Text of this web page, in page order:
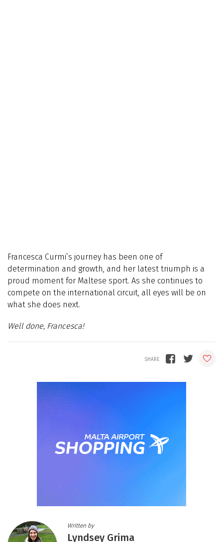
Francesca Curmi’s journey has been one of
determination and growth, and her latest triumph is a
proud moment for Maltese sport. As she continues to
compete on the international circuit, all eyes will be on
what she does next.
Well done, Francesca!
Written by
Lyndsey Grima